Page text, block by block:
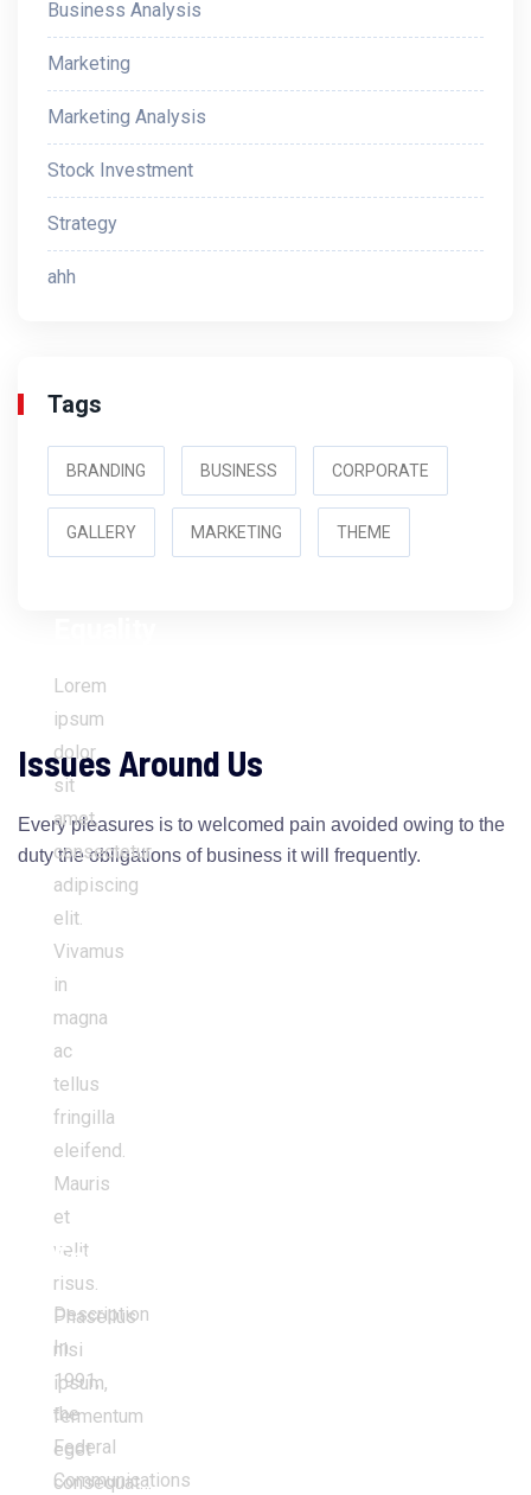
Business Analysis
Marketing
Marketing Analysis
Stock Investment
Strategy
ahh
Tags
BRANDING BUSINESS CORPORATE
GALLERY MARKETING THEME
Issues Around Us
Every pleasures is to welcomed pain avoided owing to the
duty the obligations of business it will frequently.
Lorem
ipsum
dolor
sit
amet,
consectetur
adipiscing
elit.
Vivamus
in
magna
ac
tellus
fringilla
eleifend.
Mauris
et
velit
risus.
Phasellus
nisi
ipsum,
fermentum
eget
consequat…
Environment
Description
In
1991,
the
Federal
Communications